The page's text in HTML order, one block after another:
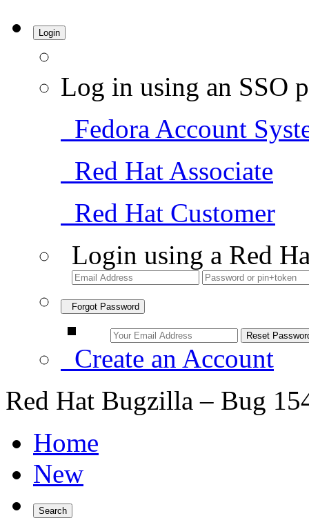
Login
Log in using an SSO
Fedora Account
Red Hat Associate
Red Hat Customer
Login using a Red
Forgot Password
Create an Account
Red Hat Bugzilla – Bug
Home
New
Search